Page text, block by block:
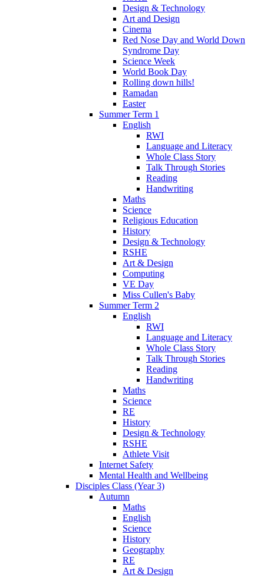
Design & Technology
Art and Design
Cinema
Red Nose Day and World Down
Syndrome Day
Science Week
World Book Day
Rolling down hills!
Ramadan
Easter
Summer Term 1
English
RWI
Language and Literacy
Whole Class Story
Talk Through Stories
Reading
Handwriting
Maths
Science
Religious Education
History
Design & Technology
RSHE
Art & Design
Computing
VE Day
Miss Cullen's Baby
Summer Term 2
English
RWI
Language and Literacy
Whole Class Story
Talk Through Stories
Reading
Handwriting
Maths
Science
RE
History
Design & Technology
RSHE
Athlete Visit
Internet Safety
Mental Health and Wellbeing
Disciples Class (Year 3)
Autumn
Maths
English
Science
History
Geography
RE
Art & Design